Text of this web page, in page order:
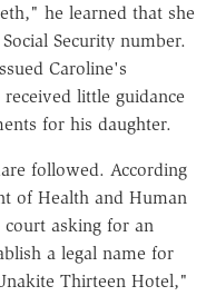
he learned that she
Security number.
Caroline's
little guidance
for his daughter.
followed. According
of Health and Human
asking for an
a legal name for
Thirteen Hotel,"